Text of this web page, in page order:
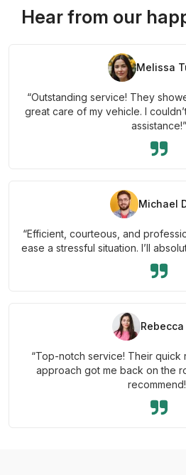
Hear from our
Melissa
“Outstanding service! They
great care of my vehicle. I
assistance!”
Michael
“Efficient, courteous, and
ease a stressful situation. I’ll
Rebecca
“Top-notch service! Their quick
approach got me back on the